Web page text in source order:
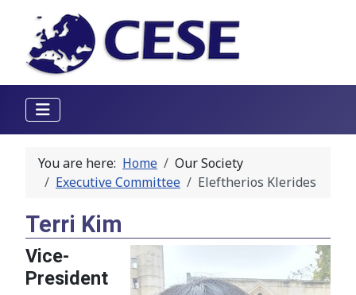
You are here: Home
Our Society
Executive Committee
Eleftherios Klerides
Terri Kim
Vice-
President